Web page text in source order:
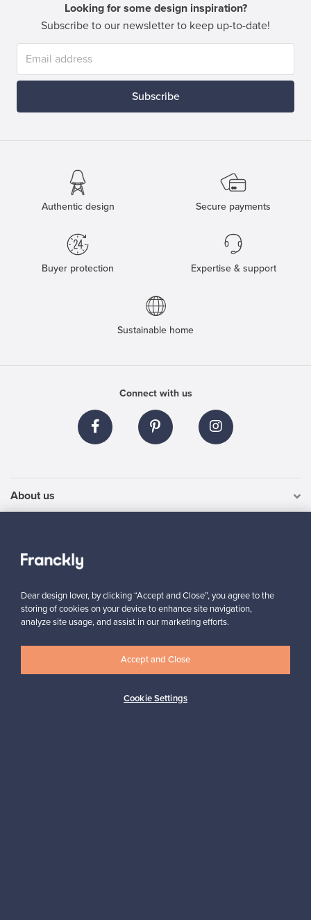
Looking for some design inspiration?
Subscribe to our newsletter to keep up-to-date!
Subscribe
Authentic design Secure payments
Buyer protection Expertise & support
Sustainable home
Connect with us
About us
For Buyers
For Sellers
Dear design lover, by clicking “Accept and Close”, you agree to the
storing of cookies on your device to enhance site navigation,
analyze site usage, and assist in our marketing efforts.
Cookie Settings
Accept and Close